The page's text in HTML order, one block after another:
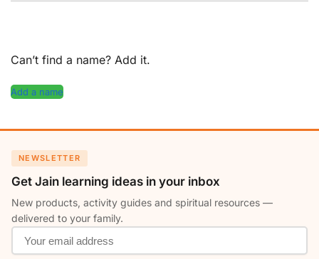
Can’t find a name? Add it.
Add a name
NEWSLETTER
Get Jain learning ideas in your inbox
New products, activity guides and spiritual resources —
delivered to your family.